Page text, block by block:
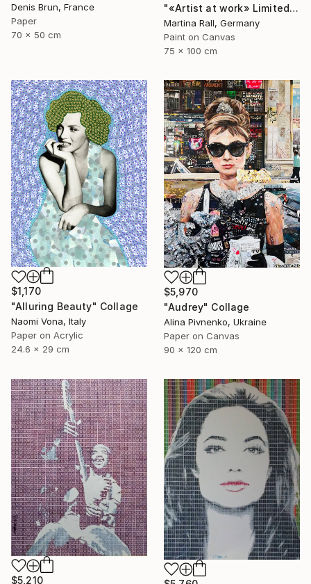
Denis Brun, France
Paper
70 x 50 cm
"«Artist at work» Limited Edition Print 1/20" Collage
Martina Rall, Germany
Paint on Canvas
75 x 100 cm
$1,170
"Alluring Beauty" Collage
Naomi Vona, Italy
Paper on Acrylic
24.6 x 29 cm
$5,970
"Audrey" Collage
Alina Pivnenko, Ukraine
Paper on Canvas
90 x 120 cm
$5,210